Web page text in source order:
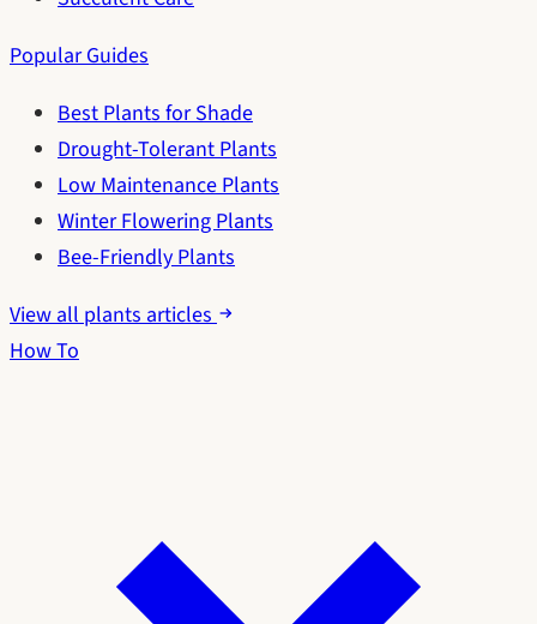
Popular Guides
Best Plants for Shade
Drought-Tolerant Plants
Low Maintenance Plants
Winter Flowering Plants
Bee-Friendly Plants
View all plants articles
How To